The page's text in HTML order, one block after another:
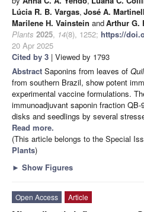
Lúcia R. B. Vargas, José A.
Marilene H. Vainstein andArthur G.
Plants 2025, 14(8), 1252; https://
20 Apr 2025
Cited by 3 | Viewed by 1793
Abstract Saponins from leaves of
from southern Brazil, show potent
experimental vaccine formulations.
immunoadjuvant saponin fraction
disks and seedlings by several
Read more.
(This article belongs to the Special
Plants)
► Show Figures
Open Access
Article